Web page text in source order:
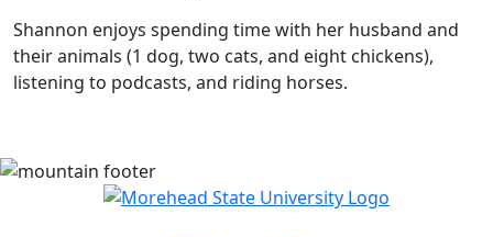
Shannon enjoys spending time with her husband and
their animals (1 dog, two cats, and eight chickens),
listening to podcasts, and riding horses.